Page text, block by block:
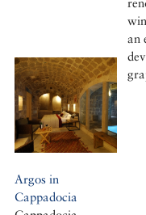
an
Argos in
Cappadocia